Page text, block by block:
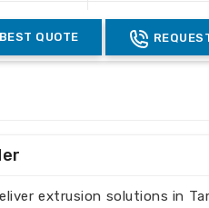
QUOTE
extrusion solutions in